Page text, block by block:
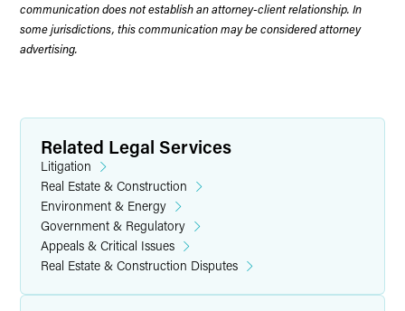
communication does not establish an attorney-client relationship. In
some jurisdictions, this communication may be considered attorney
advertising.
Related Legal Services
Litigation
Real Estate & Construction
Environment & Energy
Government & Regulatory
Appeals & Critical Issues
Real Estate & Construction Disputes